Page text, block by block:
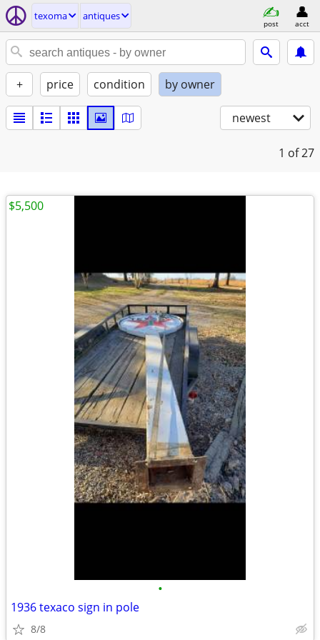
texoma antiques
post acct
+ price condition by owner
newest
1 of 27
•
1936 texaco sign in pole
8/8
$5,500